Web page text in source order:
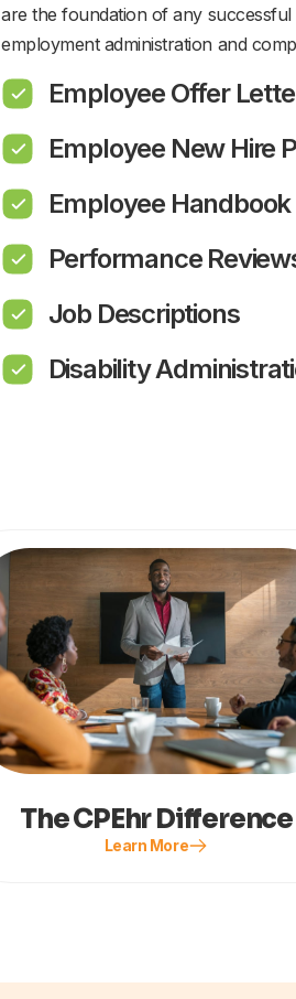
are the foundation of any
employment administration and
Employee Offer
Employee New Hire
Employee Handbook
Performance
Job Descriptions
Disability
The CPEhr Difference
Learn More